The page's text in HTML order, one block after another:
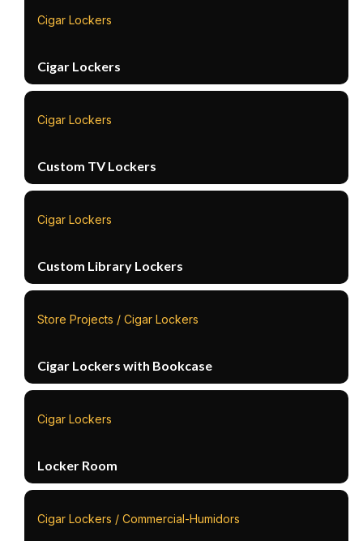
Cigar Lockers
Cigar Lockers
Cigar Lockers
Custom TV Lockers
Cigar Lockers
Custom Library Lockers
Store Projects / Cigar Lockers
Cigar Lockers with Bookcase
Cigar Lockers
Locker Room
Cigar Lockers / Commercial-Humidors